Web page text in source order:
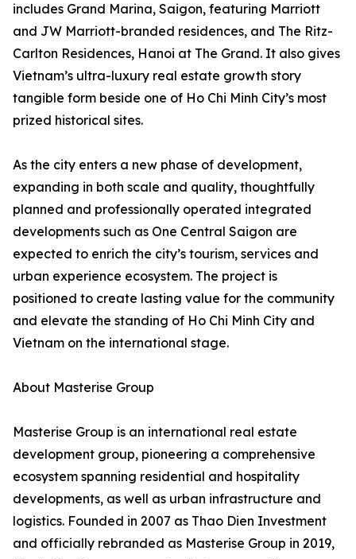
includes Grand Marina, Saigon, featuring Marriott
and JW Marriott-branded residences, and The Ritz-
Carlton Residences, Hanoi at The Grand. It also gives
Vietnam’s ultra-luxury real estate growth story
tangible form beside one of Ho Chi Minh City’s most
prized historical sites.
As the city enters a new phase of development,
expanding in both scale and quality, thoughtfully
planned and professionally operated integrated
developments such as One Central Saigon are
expected to enrich the city’s tourism, services and
urban experience ecosystem. The project is
positioned to create lasting value for the community
and elevate the standing of Ho Chi Minh City and
Vietnam on the international stage.
About Masterise Group
Masterise Group is an international real estate
development group, pioneering a comprehensive
ecosystem spanning residential and hospitality
developments, as well as urban infrastructure and
logistics. Founded in 2007 as Thao Dien Investment
and officially rebranded as Masterise Group in 2019,